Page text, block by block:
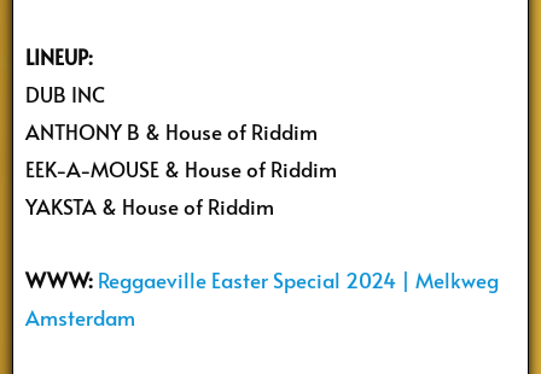
LINEUP:
DUB INC
ANTHONY B & House of Riddim
EEK-A-MOUSE & House of Riddim
YAKSTA & House of Riddim
WWW: Reggaeville Easter Special 2024 | Melkweg
Amsterdam